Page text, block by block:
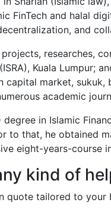
FinTech and halal
and
researches,
Kuala Lumpur;
capital market,
academic
in Islamic
to that, he obtained
eight-years-course
kind of
quote tailored to your